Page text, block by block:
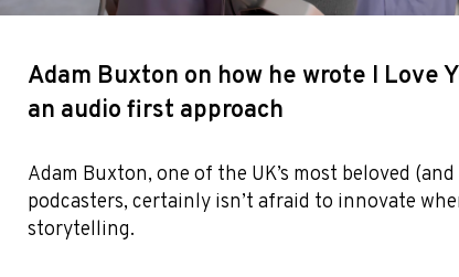
Adam Buxton on how he wrote I Love
an audio first approach
Adam Buxton, one of the UK’s most beloved
podcasters, certainly isn’t afraid to innovate
storytelling.